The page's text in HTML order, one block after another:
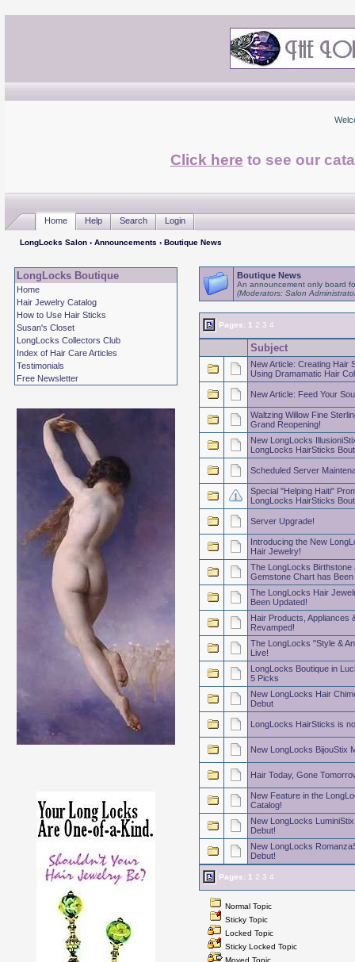
Click here to see our
Home Help Search Login
LongLocks Salon› Announcements › Boutique News
LongLocks Boutique
Home
Hair Jewelry Catalog
How to Use Hair Sticks
Susan's Closet
LongLocks Collectors Club
Index of Hair Care Articles
Testimonials
Free Newsletter
Boutique News
An announcement only board
(Moderators: Salon
Pages: 1 2 3 4
Subject
New Article: Creating Hair
Using Dramamatic Hair
New Article: Feed Your
Waltzing Willow Fine
Grand Reopening!
New LongLocks
LongLocks HairSticks
Scheduled Server
Special "Helping Haiti"
LongLocks HairSticks
Server Upgrade!
Introducing the New
Hair Jewelry!
The LongLocks Birthstone
Gemstone Chart has Been
The LongLocks Hair
Been Updated!
Hair Products, Appliances
Revamped!
The LongLocks "Style &
Live!
LongLocks Boutique in
5 Picks
New LongLocks Hair
Debut
LongLocks HairSticks is
New LongLocks BijouStix
Hair Today, Gone
New Feature in the
Catalog!
New LongLocks
Debut!
New LongLocks
Debut!
Pages: 1 2 3 4
Normal Topic
Sticky Topic
Locked Topic
Sticky Locked Topic
Moved Topic